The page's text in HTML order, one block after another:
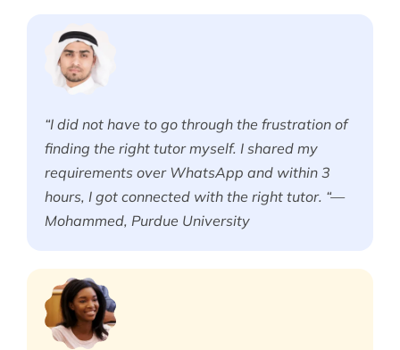
“I did not have to go through the frustration of
finding the right tutor myself. I shared my
requirements over WhatsApp and within 3
hours, I got connected with the right tutor. “—
Mohammed, Purdue University